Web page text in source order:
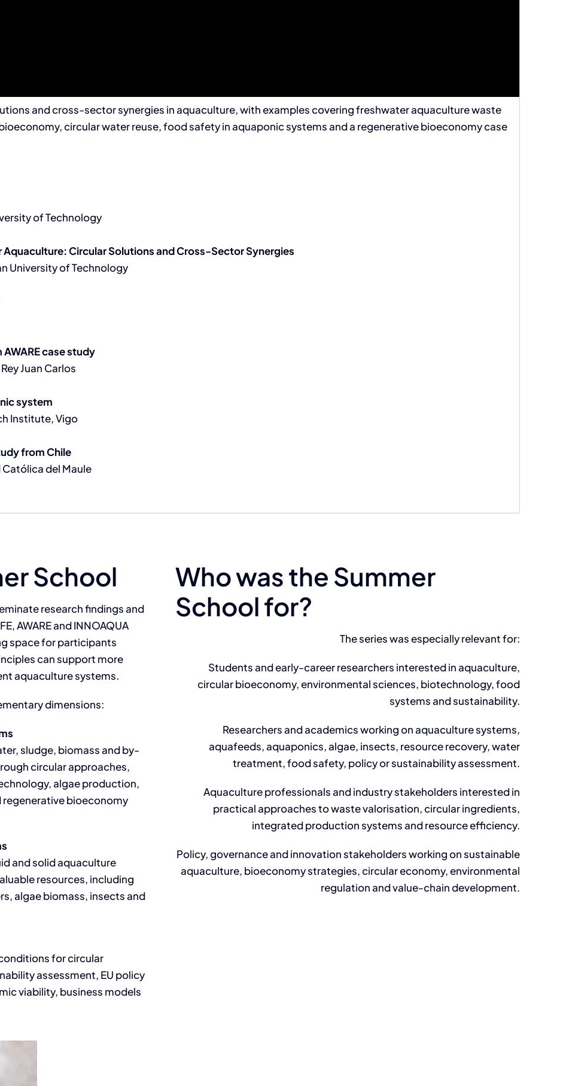
and cross-sector synergies in aquaculture, with examples covering freshwater aquaculture waste
circular water reuse, food safety in aquaponic systems and a regenerative bioeconomy case
of Technology
Aquaculture: Circular Solutions and Cross-Sector Synergies
University of Technology
case study
Juan Carlos
system
Institute, Vigo
from Chile
Católica del Maule
School
research findings and
AWARE and INNOAQUA
space for participants
can support more
aquaculture systems.
dimensions:
sludge, biomass and by-
circular approaches,
algae production,
bioeconomy
and solid aquaculture
resources, including
algae biomass, insects and
for circular
assessment, EU policy
viability, business models
Who was the Summer
School for?
The series was especially relevant for:
Students and early-career researchers interested in aquaculture,
circular bioeconomy, environmental sciences, biotechnology, food
systems and sustainability.
Researchers and academics working on aquaculture systems,
aquafeeds, aquaponics, algae, insects, resource recovery, water
treatment, food safety, policy or sustainability assessment.
Aquaculture professionals and industry stakeholders interested in
practical approaches to waste valorisation, circular ingredients,
integrated production systems and resource efficiency.
Policy, governance and innovation stakeholders working on sustainable
aquaculture, bioeconomy strategies, circular economy, environmental
regulation and value-chain development.